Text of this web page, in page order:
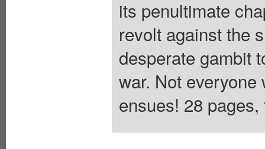
its penultimate
revolt against the
desperate gambit
war. Not
ensues! 28